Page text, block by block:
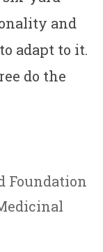
and
adapt to it.
do the
Foundation